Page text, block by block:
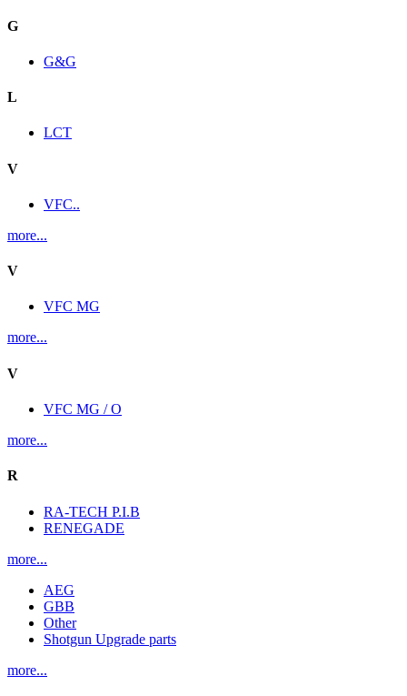
G
G&G
L
LCT
V
VFC..
more...
V
VFC MG
more...
V
VFC MG / O
more...
R
RA-TECH P.I.B
RENEGADE
more...
AEG
GBB
Other
Shotgun Upgrade parts
more...